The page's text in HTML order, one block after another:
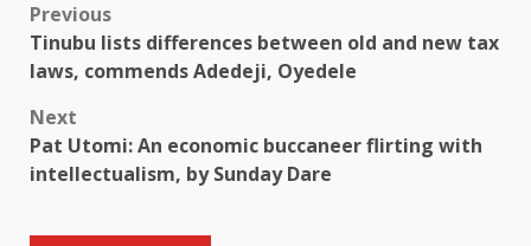
Post
navigation
Previous
Tinubu lists differences between old and new tax
laws, commends Adedeji, Oyedele
Next
Pat Utomi: An economic buccaneer flirting with
intellectualism, by Sunday Dare